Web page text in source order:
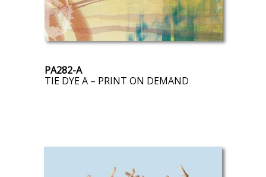
PA282-A
TIE DYE A – PRINT ON DEMAND